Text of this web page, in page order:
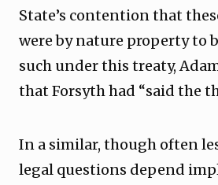
State’s contention that
were by nature property to
such under this treaty,
that Forsyth had “said the
In a similar, though often
legal questions depend